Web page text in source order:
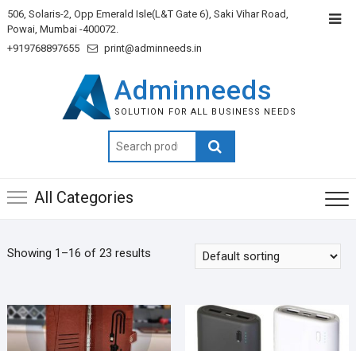
506, Solaris-2, Opp Emerald Isle(L&T Gate 6), Saki Vihar Road,
Powai, Mumbai -400072.
+919768897655
print@adminneeds.in
Adminneeds
SOLUTION FOR ALL BUSINESS NEEDS
Search
for:
All Categories
Showing 1–16 of 23 results